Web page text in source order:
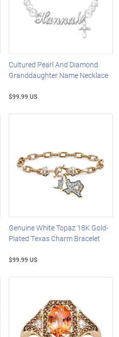
Cultured Pearl And Diamond
Granddaughter Name Necklace
$99.99 US
Genuine White Topaz 18K Gold-
Plated Texas Charm Bracelet
$99.99 US